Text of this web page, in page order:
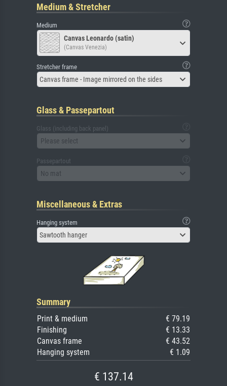
Medium & Stretcher
Medium
Canvas Leonardo (satin)
(Canvas Venezia)
Stretcher frame
Canvas frame - Image mirrored on the sides
Glass & Passepartout
Glass (including back panel)
Please select
Passepartout
No mat
Miscellaneous & Extras
Hanging system
Sawtooth hanger
Summary
Print & medium
€ 79.19
Finishing
€ 13.33
Canvas frame
€ 43.52
Hanging system
€ 1.09
€ 137.14